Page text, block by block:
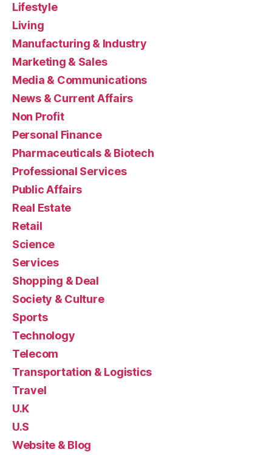
Lifestyle
Living
Manufacturing & Industry
Marketing & Sales
Media & Communications
News & Current Affairs
Non Profit
Personal Finance
Pharmaceuticals & Biotech
Professional Services
Public Affairs
Real Estate
Retail
Science
Services
Shopping & Deal
Society & Culture
Sports
Technology
Telecom
Transportation & Logistics
Travel
U.K
U.S
Website & Blog